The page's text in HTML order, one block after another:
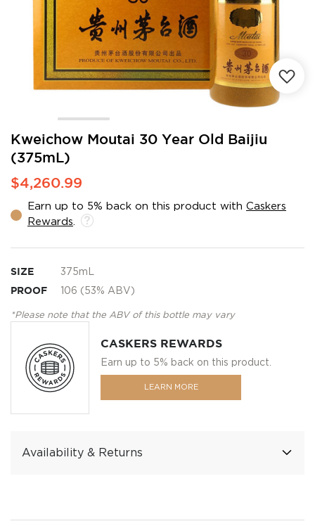
Kweichow Moutai 30 Year Old Baijiu
(375mL)
$4,260.99
Earn up to 5% back on this product with Caskers
Rewards
SIZE 375mL
PROOF 106 (53% ABV)
*Please note that the ABV of this bottle may vary
CASKERS REWARDS
Earn up to 5% back on this product.
LEARN MORE
Availability & Returns
Skip
the
beginning
of
images
gallery